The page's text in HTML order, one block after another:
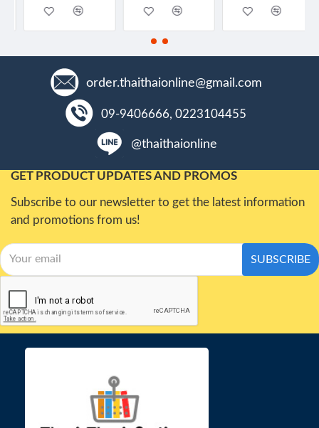
order.thaithaionline@gmail.com
09-9406666, 0223104455
@thaithaionline
GET PRODUCT UPDATES AND PROMOS
Subscribe to our newsletter to get the latest information
and promotions from us!
SUBSCRIBE